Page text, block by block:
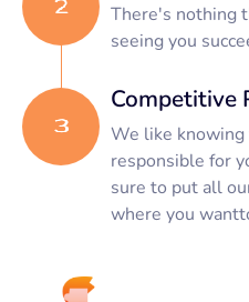
There's nothing
seeing you
Competitive
We like
responsible for
sure to put all
where you